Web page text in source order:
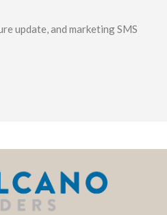
update, and marketing SMS